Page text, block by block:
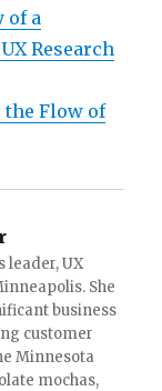
of a
Research
the Flow of
leader, UX
She
business
customer
Minnesota
mochas,